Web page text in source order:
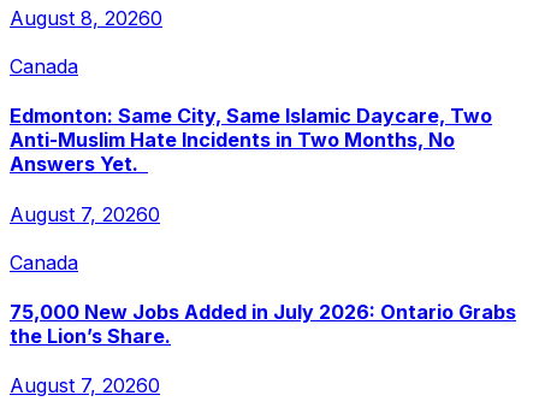
August 8, 20260
Canada
Edmonton: Same City, Same Islamic Daycare, Two
Anti-Muslim Hate Incidents in Two Months, No
Answers Yet.
August 7, 20260
Canada
75,000 New Jobs Added in July 2026: Ontario Grabs
the Lion’s Share.
August 7, 20260